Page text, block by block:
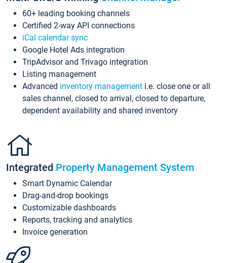
60+ leading booking channels
Certified 2-way API connections
iCal calendar sync
Google Hotel Ads integration
TripAdvisor and Trivago integration
Listing management
Advanced inventory management i.e. close one or all
sales channel, closed to arrival, closed to departure,
dependent availability and shared inventory
Integrated Property Management System
Smart Dynamic Calendar
Drag-and-drop bookings
Customizable dashboards
Reports, tracking and analytics
Invoice generation